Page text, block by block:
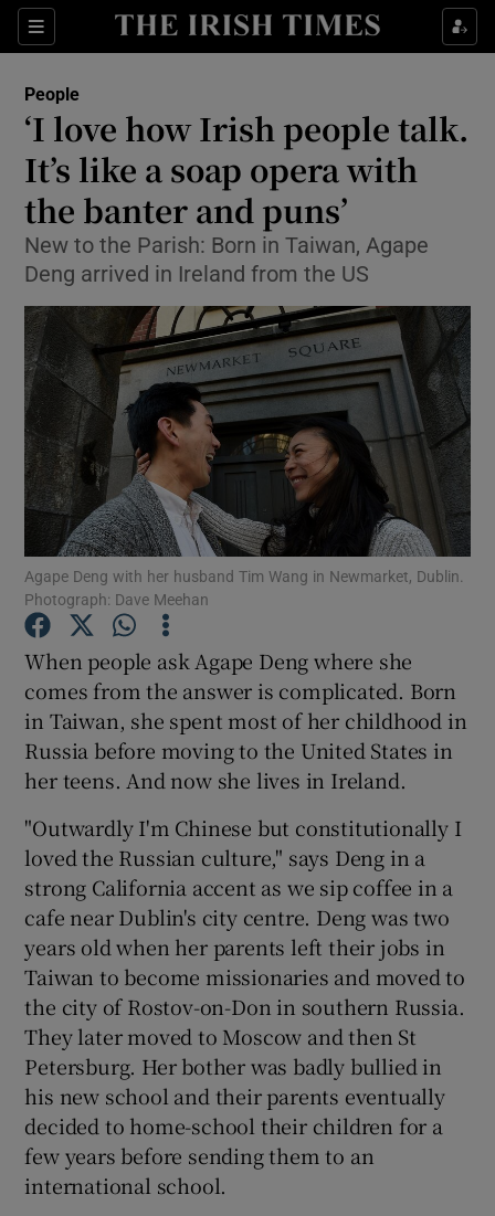
Sections
Show Culture sub sections
Show Technology sub sections
Show Science sub sections
Show Motors sub sections
Show Podcasts sub sections
Show Gaeilge sub sections
Show History sub sections
Show Sponsored sub sections
People
‘I love how Irish people talk.
It’s like a soap opera with
the banter and puns’
New to the Parish: Born in Taiwan, Agape
Deng arrived in Ireland from the US
Agape Deng with her husband Tim Wang in Newmarket, Dublin.
Photograph: Dave Meehan
When people ask Agape Deng where she
comes from the answer is complicated. Born
in Taiwan, she spent most of her childhood in
Russia before moving to the United States in
her teens. And now she lives in Ireland.
"Outwardly I'm Chinese but constitutionally I
loved the Russian culture," says Deng in a
strong California accent as we sip coffee in a
cafe near Dublin's city centre. Deng was two
years old when her parents left their jobs in
Taiwan to become missionaries and moved to
the city of Rostov-on-Don in southern Russia.
They later moved to Moscow and then St
Petersburg. Her bother was badly bullied in
his new school and their parents eventually
decided to home-school their children for a
few years before sending them to an
international school.